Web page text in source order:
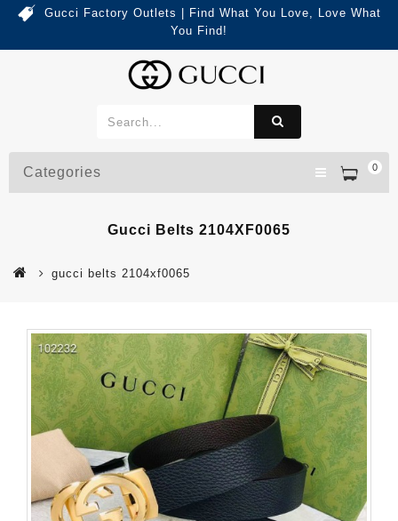
Gucci Factory Outlets | Find What You Love, Love What
You Find!
0
Categories
Gucci Belts 2104XF0065
gucci belts 2104xf0065